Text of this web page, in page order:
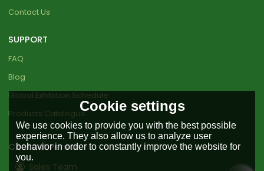
Contact Us
SUPPORT
FAQ
Blog
Global Exhibition Schedule
Products Catalogue
Contact Person
Sales Team
Cookie settings
We use cookies to provide you with the best possible
experience. They also allow us to analyze user
behavior in order to constantly improve the website for
you.